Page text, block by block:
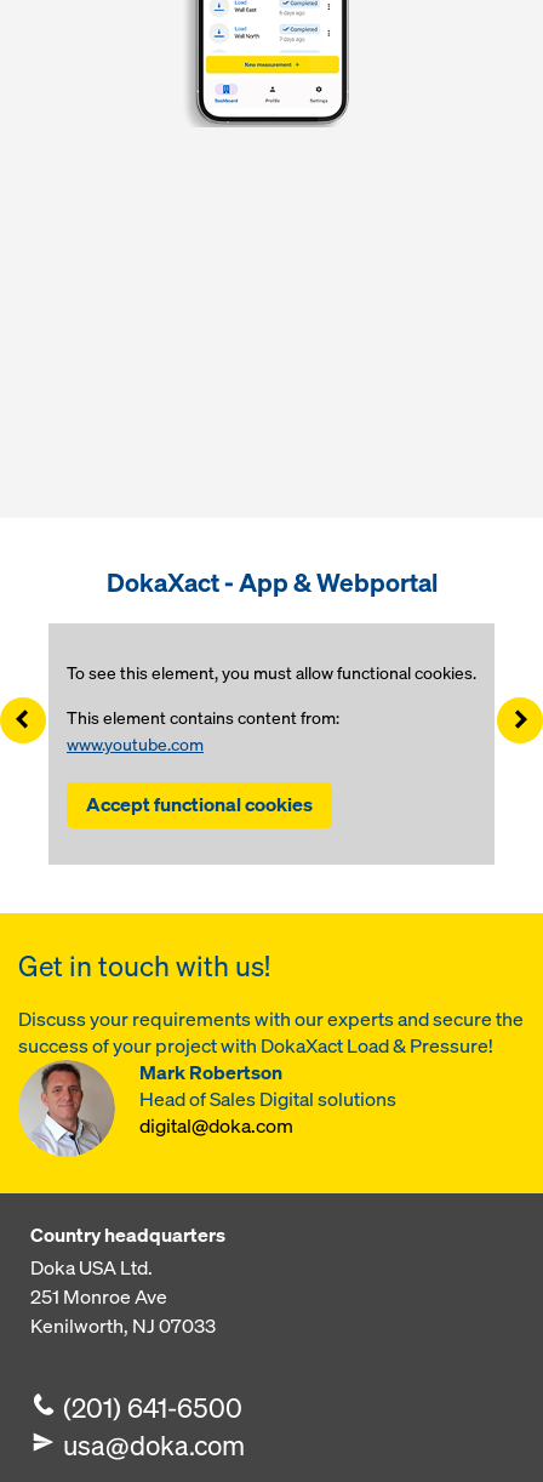
DokaXact - App & Webportal
To see this element, you must allow functional cookies.
This element contains content from:
www.youtube.com
Accept functional cookies
Left
Get in touch with us!
Discuss your requirements with our experts and secure the
success of your project with DokaXact Load & Pressure!
Mark Robertson
Head of Sales Digital solutions
digital@doka.com
Country headquarters
Doka USA Ltd.
251 Monroe Ave
Kenilworth, NJ 07033
(201) 641-6500
usa@doka.com